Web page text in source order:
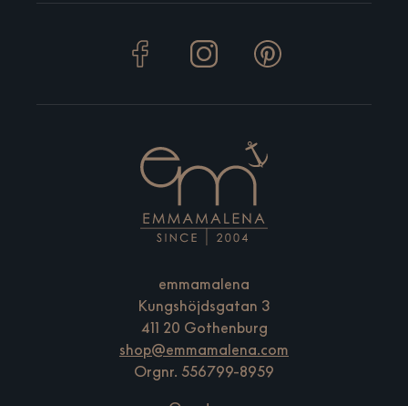
emmamalena
Kungshöjdsgatan 3
411 20 Gothenburg
shop@emmamalena.com
Orgnr. 556799-8959